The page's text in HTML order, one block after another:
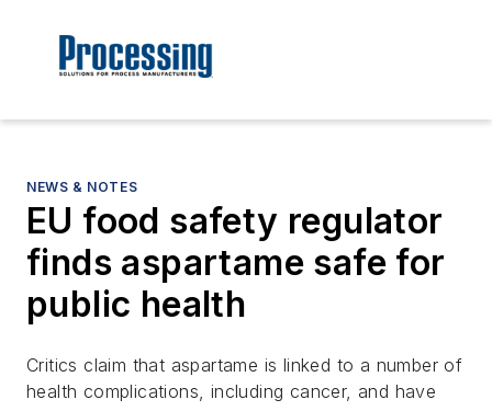
NEWS & NOTES
EU food safety regulator
finds aspartame safe for
public health
Critics claim that aspartame is linked to a number of
health complications, including cancer, and have